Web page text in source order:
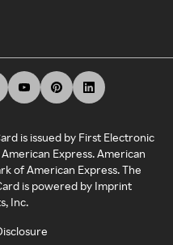
is issued by First Electronic
Express. American
of American Express. The
is powered by Imprint
Inc.